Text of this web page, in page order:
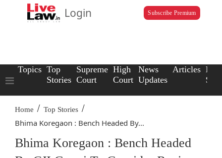
Login Subscribe Premium
Topics Top
Stories
Supreme
Court
High
Court
News
Updates
Articles Law
Home / Top Stories /
Bhima Koregaon : Bench Headed By...
Bhima Koregaon : Bench Headed